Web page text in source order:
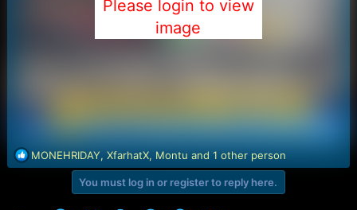
Please login to view
image
R
e
MONEHRIDAY, XfarhatX, Montu and 1 other person
You must log in or register to reply here.